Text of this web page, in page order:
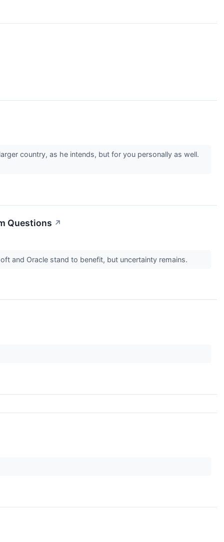
country, as he intends, but for you personally as well.
Questions ↗
and Oracle stand to benefit, but uncertainty remains.